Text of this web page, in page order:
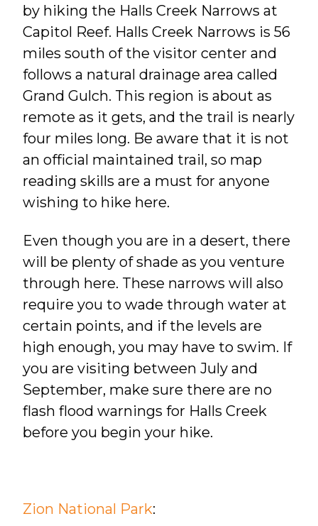
by hiking the Halls Creek Narrows at
Capitol Reef. Halls Creek Narrows is 56
miles south of the visitor center and
follows a natural drainage area called
Grand Gulch. This region is about as
remote as it gets, and the trail is nearly
four miles long. Be aware that it is not
an official maintained trail, so map
reading skills are a must for anyone
wishing to hike here.
Even though you are in a desert, there
will be plenty of shade as you venture
through here. These narrows will also
require you to wade through water at
certain points, and if the levels are
high enough, you may have to swim. If
you are visiting between July and
September, make sure there are no
flash flood warnings for Halls Creek
before you begin your hike.
Zion National Park: